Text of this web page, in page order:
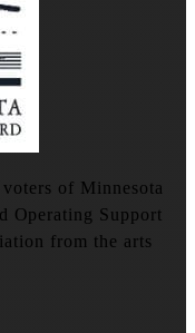
of Minnesota
Operating Support
from the arts